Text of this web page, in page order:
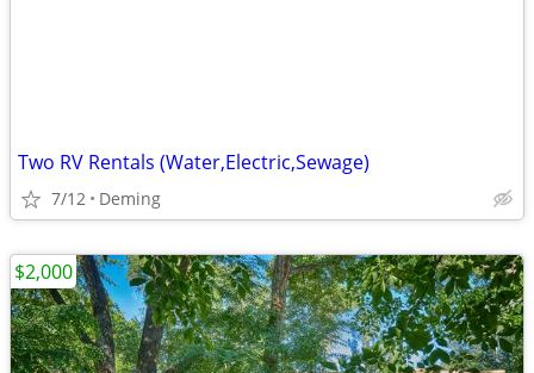
Two RV Rentals (Water,Electric,Sewage)
7/12 Deming
$2,000